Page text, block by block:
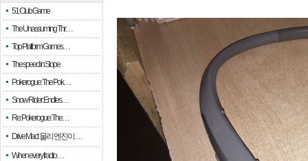
51 Club Game
The Unassuming Thr…
Top Platform Games…
The speed in Slope
Pokerogue: The Pok…
Snow Rider: Endles…
Re: Pokerogue: The…
Drive Mad: 물리 엔진이 …
When every fractio…